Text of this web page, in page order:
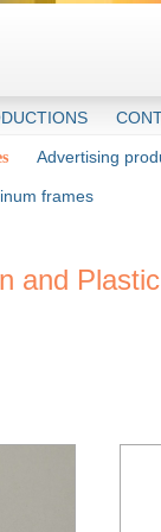
frames
Advertising
and